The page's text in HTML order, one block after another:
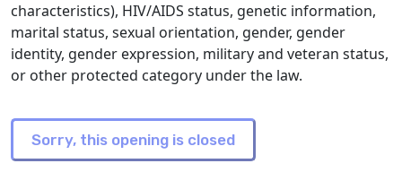
characteristics), HIV/AIDS status, genetic information,
marital status, sexual orientation, gender, gender
identity, gender expression, military and veteran status,
or other protected category under the law.